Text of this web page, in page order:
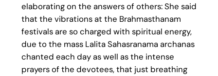
elaborating on the answers of others: She said
that the vibrations at the Brahmasthanam
festivals are so charged with spiritual energy,
due to the mass Lalita Sahasranama archanas
chanted each day as well as the intense
prayers of the devotees, that just breathing